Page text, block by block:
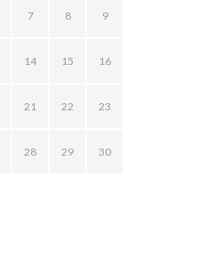
7 8 9
14 15 16
21 22 23
28 29 30